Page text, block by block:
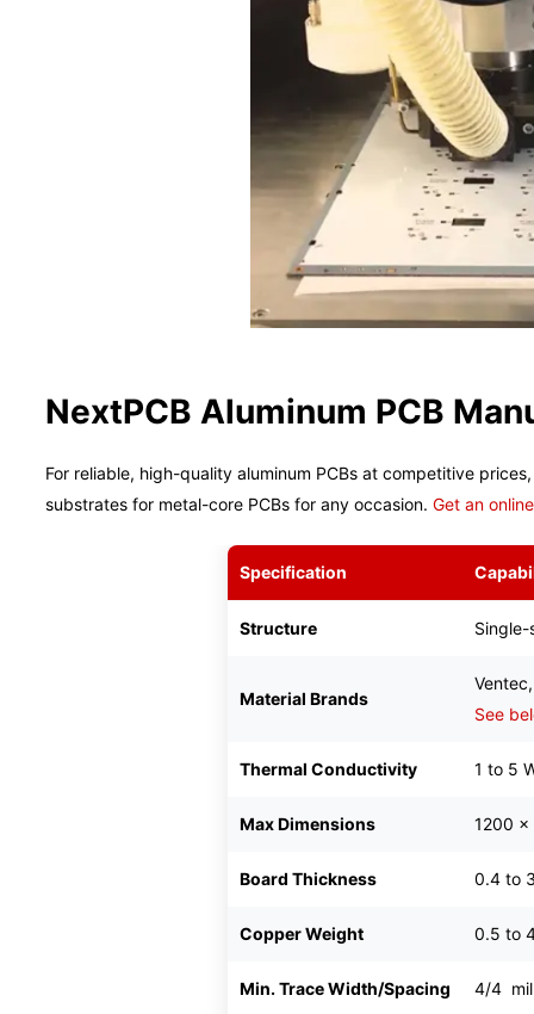
NextPCB Aluminum PCB
For reliable, high-quality aluminum PCBs at competitive
substrates for metal-core PCBs for any occasion. Get an
Specification
Structure
Material Brands
See
Thermal Conductivity 1 to 5
Max Dimensions 1200 x
Board Thickness 0.4 to
Copper Weight 0.5 to
Min. Trace Width/Spacing 4/4 mil